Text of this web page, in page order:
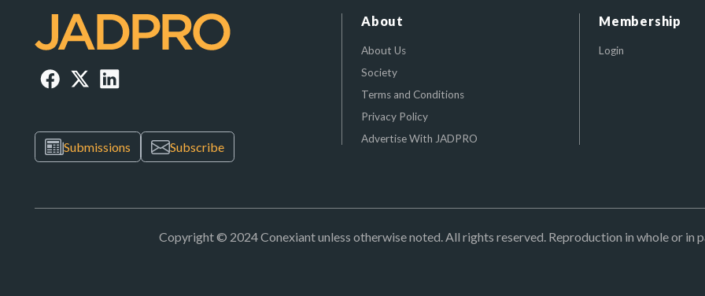
Submissions Subscribe
About
About Us
Society
Terms and Conditions
Privacy Policy
Advertise With JADPRO
Membership
Login
Copyright © 2024 Conexiant unless otherwise noted. All rights reserved. Reproduction in whole or in